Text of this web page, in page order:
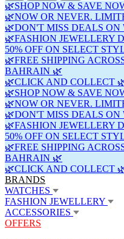
🌿SHOP NOW & SAVE
🌿NOW OR NEVER.
🌿DON'T MISS DEALS ON
🌿FASHION JEWELLERY
50% OFF ON SELECT
🌿FREE SHIPPING
BAHRAIN 🌿
🌿CLICK AND COLLECT
🌿SHOP NOW & SAVE
🌿NOW OR NEVER.
🌿DON'T MISS DEALS ON
🌿FASHION JEWELLERY
50% OFF ON SELECT
🌿FREE SHIPPING
BAHRAIN 🌿
🌿CLICK AND COLLECT
BRANDS
WATCHES
FASHION JEWELLERY
ACCESSORIES
OFFERS